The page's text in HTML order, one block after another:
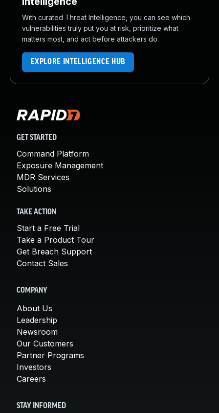
With curated Threat Intelligence, you can see which
vulnerabilities truly put you at risk, prioritize what
matters most, and act before attackers do.
EXPLORE INTELLIGENCE HUB
GET STARTED
Command Platform
Exposure Management
MDR Services
Solutions
TAKE ACTION
Start a Free Trial
Take a Product Tour
Get Breach Support
Contact Sales
COMPANY
About Us
Leadership
Newsroom
Our Customers
Partner Programs
Investors
Careers
STAY INFORMED